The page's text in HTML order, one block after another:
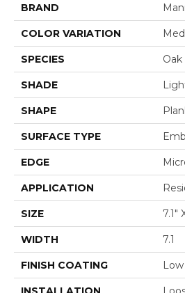
BRAND
COLOR VARIATION
SPECIES Oak
SHADE
SHAPE
SURFACE TYPE
EDGE
APPLICATION
SIZE 7.1"
WIDTH 7.1
FINISH COATING